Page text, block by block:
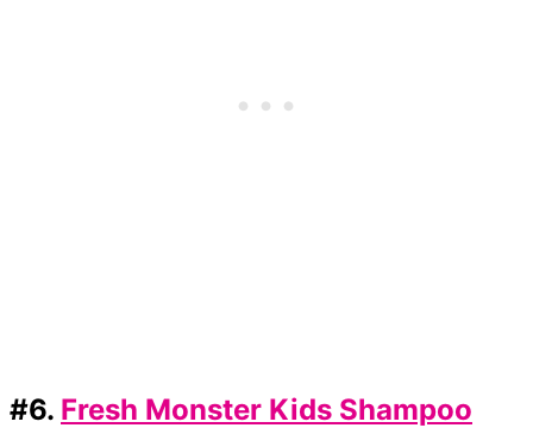
#6. Fresh Monster Kids Shampoo